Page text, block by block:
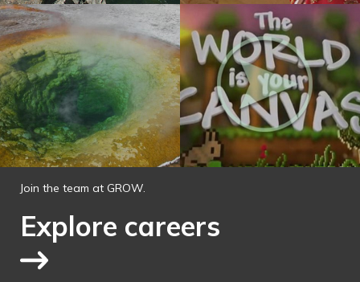
Join the team at GROW.
Explore careers